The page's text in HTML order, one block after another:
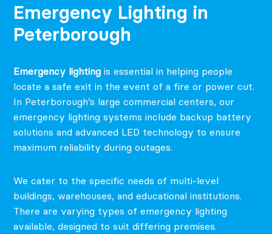
Emergency Lighting in
Peterborough
Emergency lighting is essential in helping people
locate a safe exit in the event of a fire or power cut.
In Peterborough’s large commercial centers, our
emergency lighting systems include backup battery
solutions and advanced LED technology to ensure
maximum reliability during outages.
We cater to the specific needs of multi-level
buildings, warehouses, and educational institutions.
There are varying types of emergency lighting
available, designed to suit differing premises.